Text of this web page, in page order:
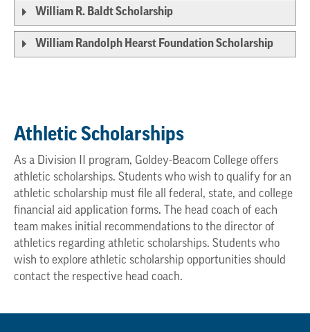
William R. Baldt Scholarship
William Randolph Hearst Foundation Scholarship
Athletic Scholarships
As a Division II program, Goldey-Beacom College offers
athletic scholarships. Students who wish to qualify for an
athletic scholarship must file all federal, state, and college
financial aid application forms. The head coach of each
team makes initial recommendations to the director of
athletics regarding athletic scholarships. Students who
wish to explore athletic scholarship opportunities should
contact the respective head coach.